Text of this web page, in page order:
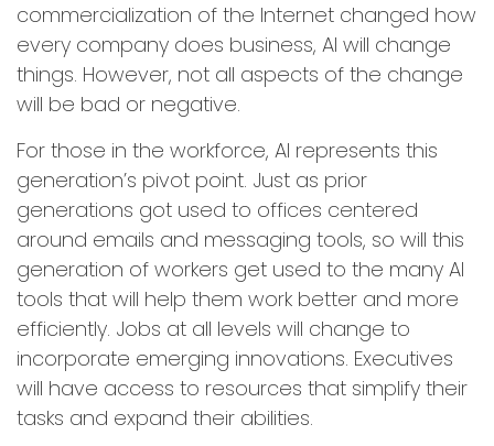
commercialization of the Internet changed how
every company does business, AI will change
things. However, not all aspects of the change
will be bad or negative.
For those in the workforce, AI represents this
generation’s pivot point. Just as prior
generations got used to offices centered
around emails and messaging tools, so will this
generation of workers get used to the many AI
tools that will help them work better and more
efficiently. Jobs at all levels will change to
incorporate emerging innovations. Executives
will have access to resources that simplify their
tasks and expand their abilities.